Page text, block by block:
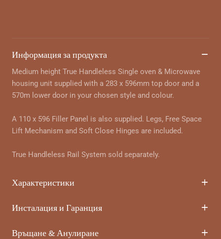
Информация за продукта
Medium height True Handleless Single oven & Microwave
housing unit supplied with a 283 x 596mm top door and a
570m lower door in your chosen style and colour.
A 110 x 596 Filler Panel is also supplied. Legs, Free Space
Lift Mechanism and Soft Close Hinges are included.
True Handleless Rail System sold separately.
Характеристики
Инсталация и Гаранция
Връщане & Анулиране